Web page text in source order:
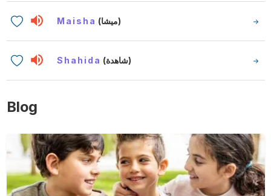
Maisha (ميشا)
Shahida (شاهدة)
Blog